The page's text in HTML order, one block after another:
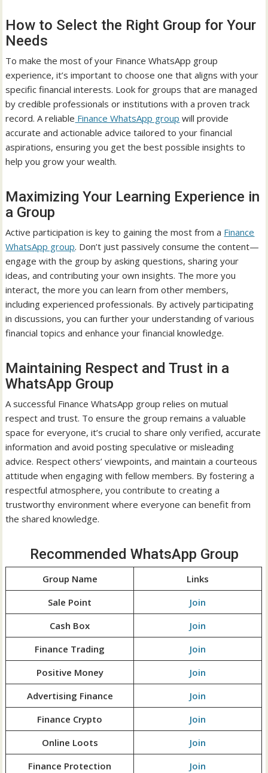
How to Select the Right Group for Your
Needs
To make the most of your Finance WhatsApp group
experience, it’s important to choose one that aligns with your
specific financial interests. Look for groups that are managed
by credible professionals or institutions with a proven track
record. A reliable Finance WhatsApp group will provide
accurate and actionable advice tailored to your financial
aspirations, ensuring you get the best possible insights to
help you grow your wealth.
Maximizing Your Learning Experience in
a Group
Active participation is key to gaining the most from a Finance
WhatsApp group. Don’t just passively consume the content—
engage with the group by asking questions, sharing your
ideas, and contributing your own insights. The more you
interact, the more you can learn from other members,
including experienced professionals. By actively participating
in discussions, you can further your understanding of various
financial topics and enhance your financial knowledge.
Maintaining Respect and Trust in a
WhatsApp Group
A successful Finance WhatsApp group relies on mutual
respect and trust. To ensure the group remains a valuable
space for everyone, it’s crucial to share only verified, accurate
information and avoid posting speculative or misleading
advice. Respect others’ viewpoints, and maintain a courteous
attitude when engaging with fellow members. By fostering a
respectful atmosphere, you contribute to creating a
trustworthy environment where everyone can benefit from
the shared knowledge.
Recommended WhatsApp Group
Group Name
Links
Sale Point
Join
Cash Box
Join
Finance Trading
Join
Positive Money
Join
Advertising Finance
Join
Finance Crypto
Join
Online Loots
Join
Finance Protection
Join